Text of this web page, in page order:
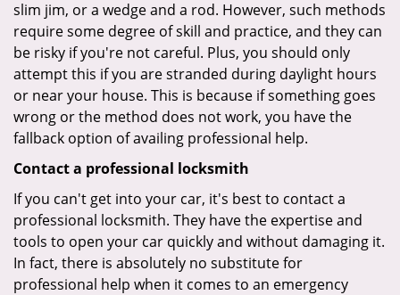
slim jim, or a wedge and a rod. However, such methods
require some degree of skill and practice, and they can
be risky if you're not careful. Plus, you should only
attempt this if you are stranded during daylight hours
or near your house. This is because if something goes
wrong or the method does not work, you have the
fallback option of availing professional help.
Contact a professional locksmith
If you can't get into your car, it's best to contact a
professional locksmith. They have the expertise and
tools to open your car quickly and without damaging it.
In fact, there is absolutely no substitute for
professional help when it comes to an emergency